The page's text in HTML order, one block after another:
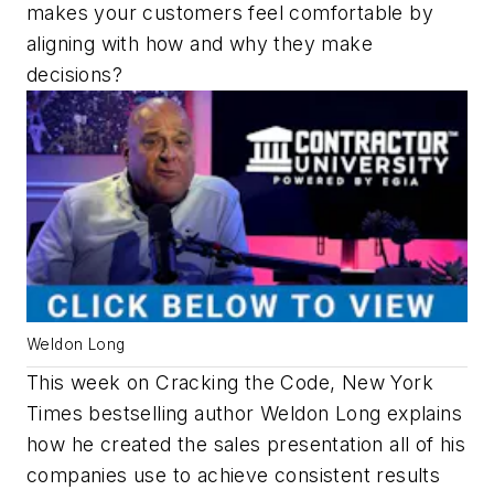
makes your customers feel comfortable by
aligning with how and why they make
decisions?
Weldon Long
This week on Cracking the Code, New York
Times bestselling author Weldon Long explains
how he created the sales presentation all of his
companies use to achieve consistent results